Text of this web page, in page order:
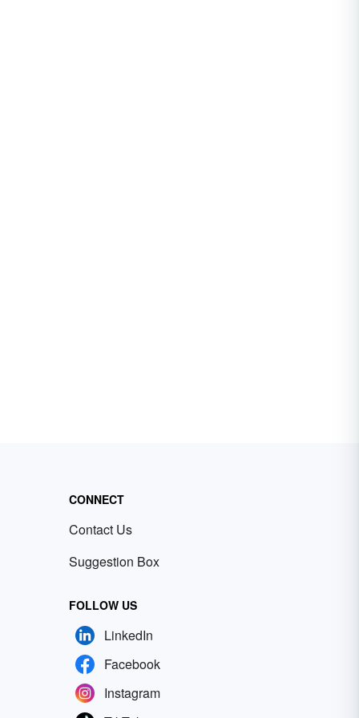
CONNECT
Contact Us
Suggestion Box
FOLLOW US
LinkedIn
Facebook
Instagram